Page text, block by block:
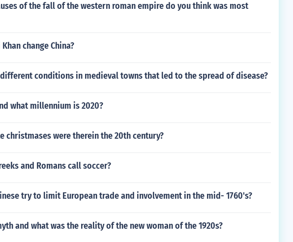
of the fall of the western roman empire do you think was most
change China?
conditions in medieval towns that led to the spread of disease?
what millennium is 2020?
christmases were therein the 20th century?
and Romans call soccer?
try to limit European trade and involvement in the mid- 1760's?
and what was the reality of the new woman of the 1920s?